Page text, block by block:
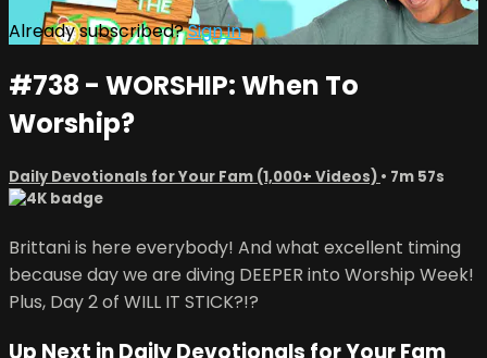
Already subscribed?Sign in
#738 - WORSHIP: When To
Worship?
Daily Devotionals for Your Fam (1,000+ Videos) • 7m 57s
Brittani is here everybody! And what excellent timing
because day we are diving DEEPER into Worship Week!
Plus, Day 2 of WILL IT STICK?!?
Up Next inDaily Devotionals for Your Fam